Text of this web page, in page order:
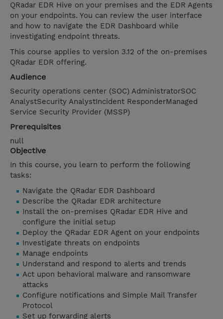
QRadar EDR Hive on your premises and the EDR Agents
on your endpoints. You can review the user interface
and how to navigate the EDR Dashboard while
investigating endpoint threats.
This course applies to version 3.12 of the on-premises
QRadar EDR offering.
Audience
Security operations center (SOC) AdministratorSOC
AnalystSecurity AnalystIncident ResponderManaged
Service Security Provider (MSSP)
Prerequisites
null
Objective
In this course, you learn to perform the following
tasks:
Navigate the QRadar EDR Dashboard
Describe the QRadar EDR architecture
Install the on-premises QRadar EDR Hive and
configure the initial setup
Deploy the QRadar EDR Agent on your endpoints
Investigate threats on endpoints
Manage endpoints
Understand and respond to alerts and trends
Act upon behavioral malware and ransomware
attacks
Configure notifications and Simple Mail Transfer
Protocol
Set up forwarding alerts